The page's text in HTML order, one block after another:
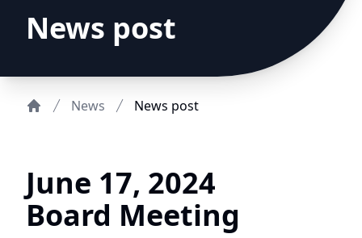
News post
News News post
June 17, 2024
Board Meeting